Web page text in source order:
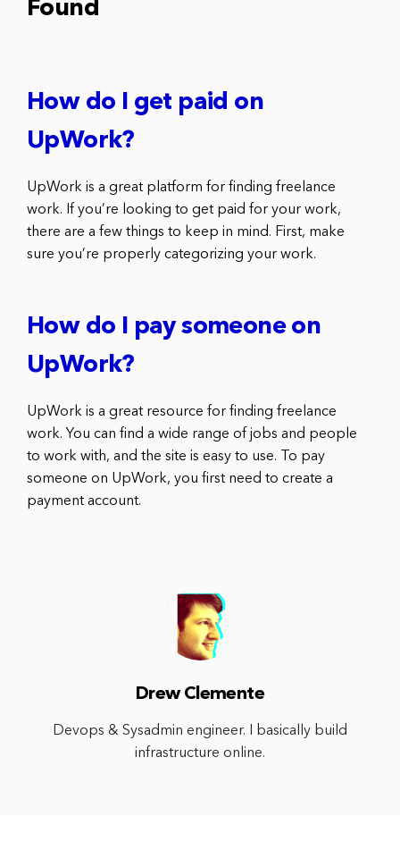
Found
How do I get paid on
UpWork?
UpWork is a great platform for finding freelance
work. If you’re looking to get paid for your work,
there are a few things to keep in mind. First, make
sure you’re properly categorizing your work.
How do I pay someone on
UpWork?
UpWork is a great resource for finding freelance
work. You can find a wide range of jobs and people
to work with, and the site is easy to use. To pay
someone on UpWork, you first need to create a
payment account.
Drew Clemente
Devops & Sysadmin engineer. I basically build
infrastructure online.